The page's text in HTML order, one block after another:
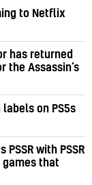
to Netflix
has returned
the Assassin’s
on PS5s
with PSSR
games that